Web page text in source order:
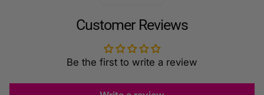
Designed for MTL Vaping
Built-In Corex 2.0 Mesh Coil
For The Dojo Blast 6000 Vape Kit
Customer Reviews
Be the first to write a review